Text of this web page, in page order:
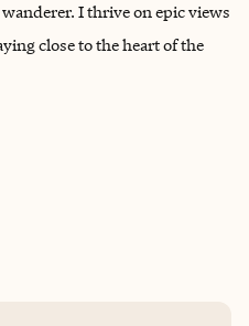
I thrive on epic views
close to the heart of the